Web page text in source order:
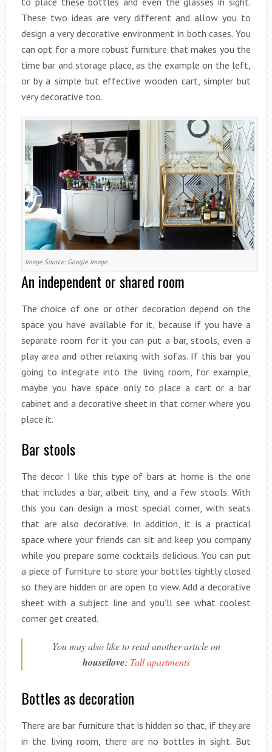
These two ideas are very different and allow you to
design a very decorative environment in both cases. You
can opt for a more robust furniture that makes you the
time bar and storage place, as the example on the left,
or by a simple but effective wooden cart, simpler but
very decorative too.
Image Source: Google Image
An independent or shared room
The choice of one or other decoration depend on the
space you have available for it, because if you have a
separate room for it you can put a bar, stools, even a
play area and other relaxing with sofas. If this bar you
going to integrate into the living room, for example,
maybe you have space only to place a cart or a bar
cabinet and a decorative sheet in that corner where you
place it.
Bar stools
The decor I like this type of bars at home is the one
that includes a bar, albeit tiny, and a few stools. With
this you can design a most special corner, with seats
that are also decorative. In addition, it is a practical
space where your friends can sit and keep you company
while you prepare some cocktails delicious. You can put
a piece of furniture to store your bottles tightly closed
so they are hidden or are open to view. Add a decorative
sheet with a subject line and you’ll see what coolest
corner get created.
You may also like to read another article on
houseilove: Tall apartments
Bottles as decoration
There are bar furniture that is hidden so that, if they are
in the living room, there are no bottles in sight. But